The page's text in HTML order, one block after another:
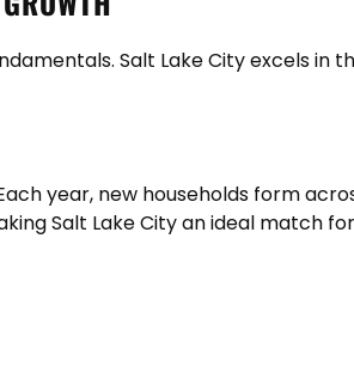
Salt Lake City excels in
year, new households form
Salt Lake City an ideal match